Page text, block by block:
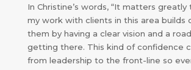
In Christine’s words, “It matters
my work with clients in this area builds
them by having a clear vision and a
getting there. This kind of confidence
from leadership to the front-line so